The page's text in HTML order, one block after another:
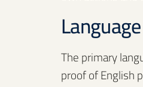
The primary
proof of English